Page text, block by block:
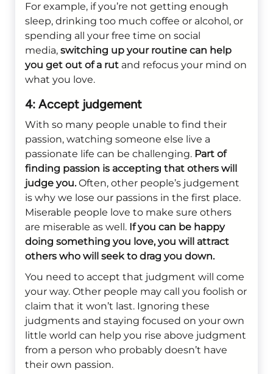
For example, if you’re not getting enough
sleep, drinking too much coffee or alcohol, or
spending all your free time on social
media,switching up your routine can help
you get out of a rut and refocus your mind on
what you love.
4: Accept judgement
With so many people unable to find their
passion, watching someone else live a
passionate life can be challenging. Part of
finding passion is accepting that others will
judge you.Often, other people’s judgement
is why we lose our passions in the first place.
Miserable people love to make sure others
are miserable as well. If you can be happy
doing something you love, you will attract
others who will seek to drag you down.
You need to accept that judgment will come
your way. Other people may call you foolish or
claim that it won’t last. Ignoring these
judgments and staying focused on your own
little world can help you rise above judgment
from a person who probably doesn’t have
their own passion.